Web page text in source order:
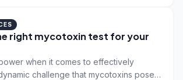
right mycotoxin test for your
when it comes to effectively
challenge that mycotoxins pose